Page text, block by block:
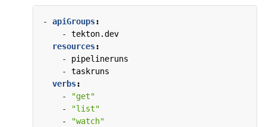
- apiGroups:
- tekton.dev
resources:
- pipelineruns
- taskruns
verbs:
-
"get"
-
"list"
-
"watch"